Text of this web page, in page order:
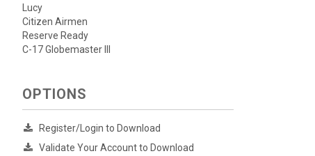
Lucy
Citizen Airmen
Reserve Ready
C-17 Globemaster III
OPTIONS
Register/Login to Download
Validate Your Account to Download